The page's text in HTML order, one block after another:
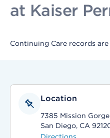
at Kaiser
Continuing Care records
Location
7385 Mission
San Diego, CA